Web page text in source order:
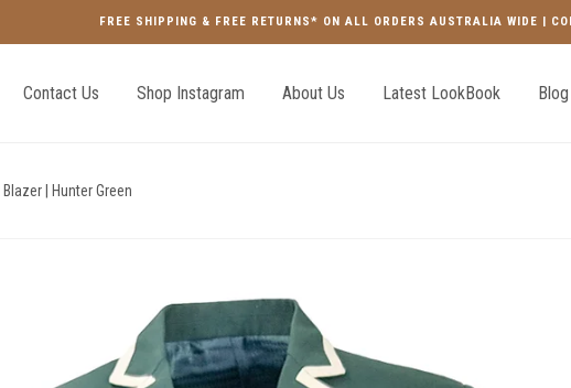
FREE SHIPPING & FREE RETURNS* ON ALL ORDERS AUSTRALIA WIDE |
Contact Us Shop Instagram About Us Latest LookBook Blog
| Hunter Green